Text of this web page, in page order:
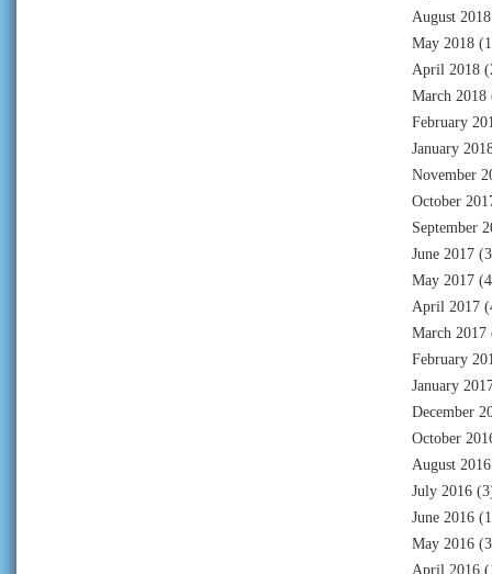
August 2018
May 2018
April 2018
March 2018
February
January
November
October
September
June 2017
May 2017
April 2017
March 2017
February
January
December
October
August 2016
July 2016
June 2016
May 2016
April 2016